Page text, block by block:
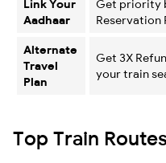
Link Your
Aadhaar
Get priority
Reservation
Alternate
Travel
Plan
Get 3X
your train
Top Train